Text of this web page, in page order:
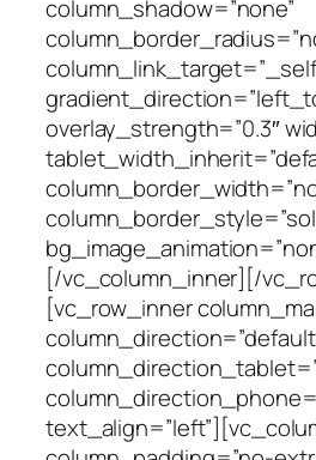
column_shadow=”none”
overlay_strength=”0.3″
[/vc_column_inner][/
[vc_row_inner